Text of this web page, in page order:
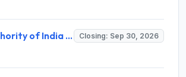
Airports Authority of India Western Region Invites Application for 36 Graduate Apprentice, Diploma Apprentice Recruitment 2026 Closing: Sep 30, 2026